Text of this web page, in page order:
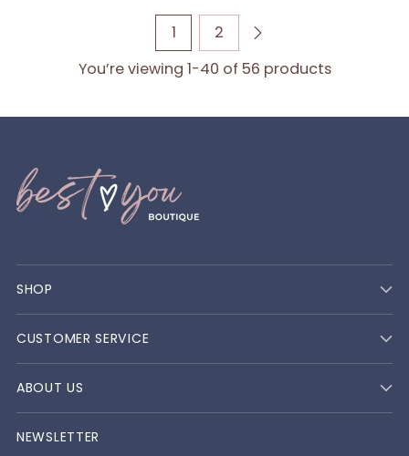
1
2
You’re viewing 1-40 of 56 products
SHOP
CUSTOMER SERVICE
ABOUT US
NEWSLETTER